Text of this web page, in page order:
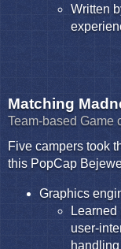
Written
Matching
Team-based Game
Five campers took
this PopCap
Graphics
user-
handling